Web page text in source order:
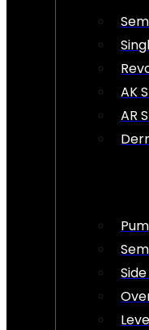
AK
AR